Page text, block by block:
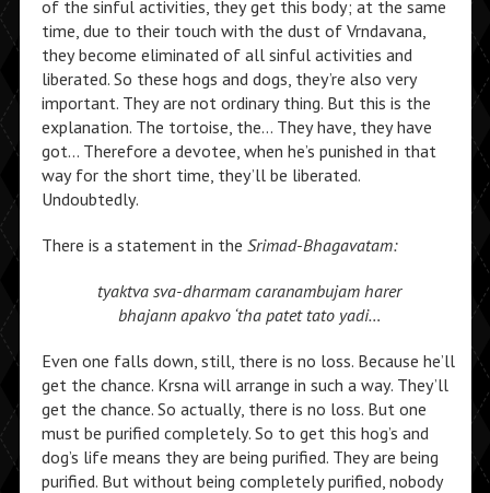
of the sinful activities, they get this body; at the same
time, due to their touch with the dust of Vrndavana,
they become eliminated of all sinful activities and
liberated. So these hogs and dogs, they’re also very
important. They are not ordinary thing. But this is the
explanation. The tortoise, the… They have, they have
got… Therefore a devotee, when he’s punished in that
way for the short time, they’ll be liberated.
Undoubtedly.
There is a statement in the Srimad-Bhagavatam:
tyaktva sva-dharmam caranambujam harer
bhajann apakvo ‘tha patet tato yadi…
Even one falls down, still, there is no loss. Because he’ll
get the chance. Krsna will arrange in such a way. They’ll
get the chance. So actually, there is no loss. But one
must be purified completely. So to get this hog’s and
dog’s life means they are being purified. They are being
purified. But without being completely purified, nobody